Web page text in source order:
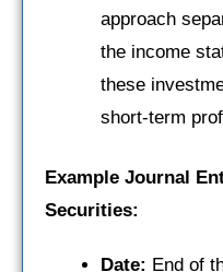
approach
the income
these
short-term
Example Journal
Securities:
Date: End of